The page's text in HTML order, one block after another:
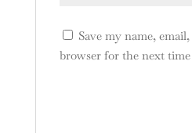
Save my name,
browser for the next